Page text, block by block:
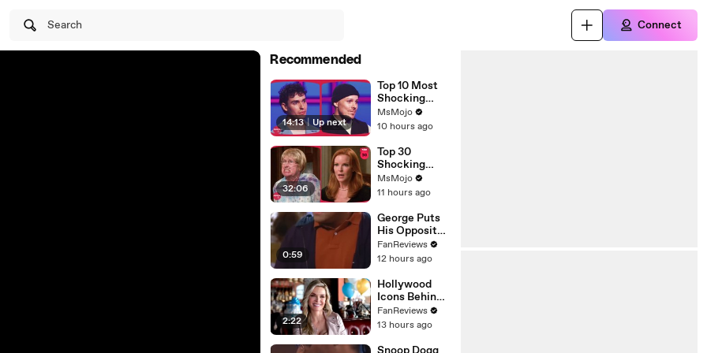
Search Connect
Recommended
14:13 | Up next
Top 10 Most
Shocking
Eliminations
on Project
MsMojo
10 hours ago
32:06
Top 30
Shocking
Desperate
Housewives
MsMojo
11 hours ago
0:59
George Puts
His Opposite
Theory to the
Test on
FanReviews
12 hours ago
2:22
Hollywood
Icons Behind
Margot's Got
Money
FanReviews
13 hours ago